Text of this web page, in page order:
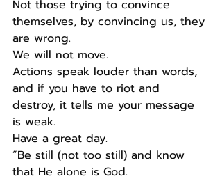
Not those trying to convince
themselves, by convincing us, they
are wrong.
We will not move.
Actions speak louder than words,
and if you have to riot and
destroy, it tells me your message
is weak.
Have a great day.
“Be still (not too still) and know
that He alone is God.